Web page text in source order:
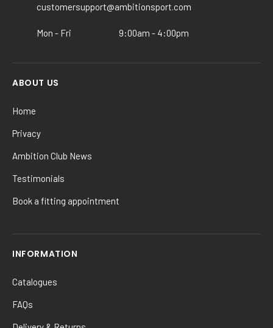
the
page
customersupport@ambitionsport.com
Mon - Fri 9:00am - 4:00pm
ABOUT US
Home
Privacy
Ambition Club News
Testimonials
Book a fitting appointment
INFORMATION
Catalogues
FAQs